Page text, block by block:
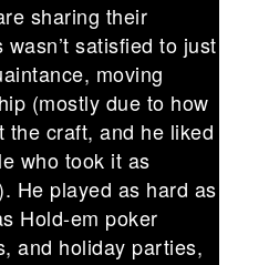
sharing their
satisfied to just
moving
(mostly due to how
the craft, and he liked
who took it as
He played as hard as
Hold-em poker
and holiday parties,